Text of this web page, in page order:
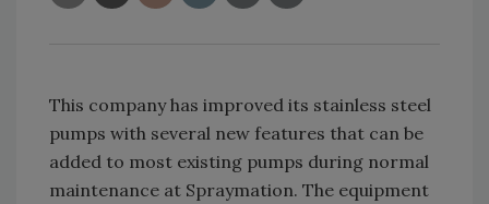
This company has improved its stainless steel
pumps with several new features that can be
added to most existing pumps during normal
maintenance at Spraymation. The equipment